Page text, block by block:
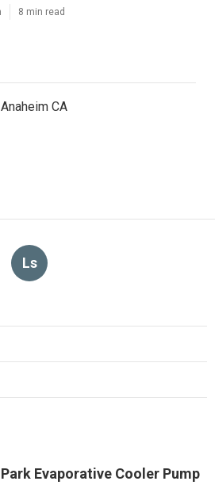
8 min read
CA
Ls
Evaporative Cooler Pump